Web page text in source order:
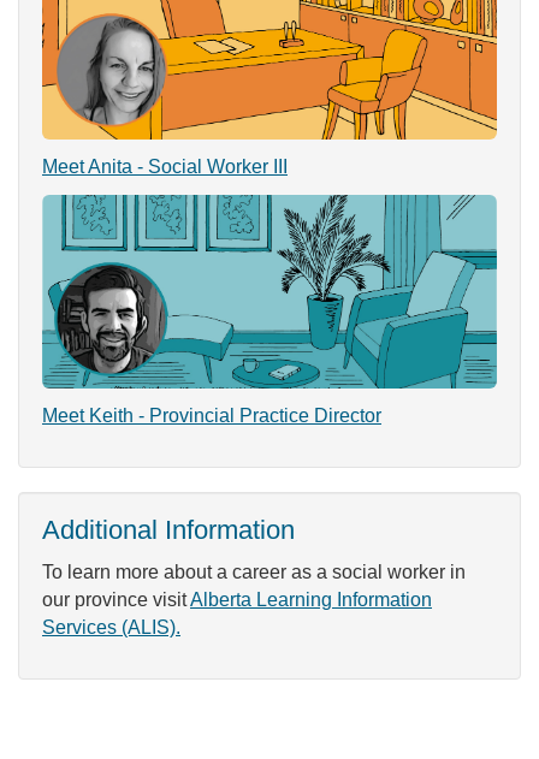
Meet Anita - Social Worker III
Meet Keith - Provincial Practice Director
Additional Information
To learn more about a career as a social worker in
our province visitAlberta Learning Information
Services (ALIS).